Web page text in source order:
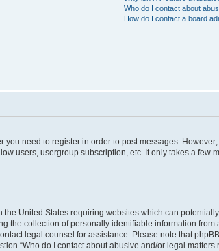
Who do I contact about
How do I contact a board
you need to register in order to post messages.
users, usergroup subscription, etc. It only takes a few
the United States requiring websites which can
the collection of personally identifiable information
legal counsel for assistance. Please note that
“Who do I contact about abusive and/or legal matters